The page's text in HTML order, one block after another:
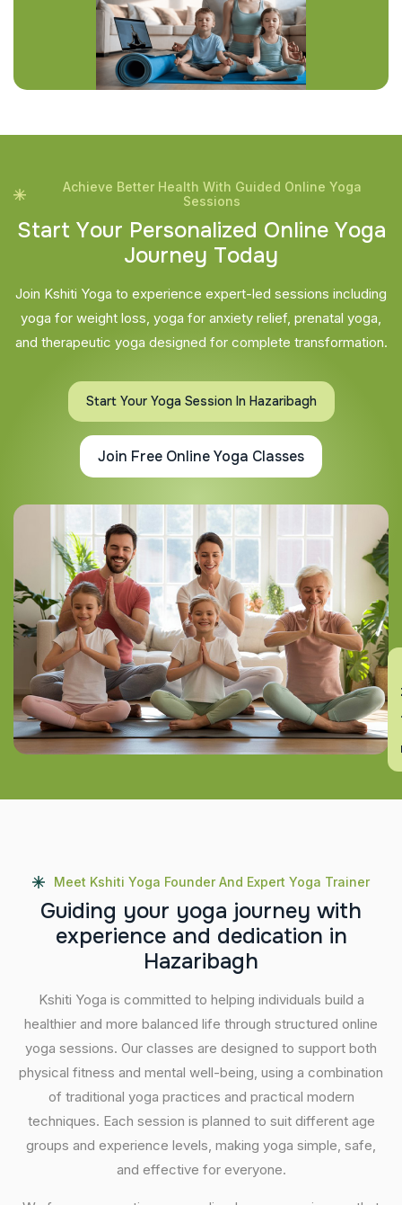
Achieve Better Health With Guided Online Yoga
Sessions
Start Your Personalized Online Yoga
Journey Today
Join Kshiti Yoga to experience expert-led sessions including
yoga for weight loss, yoga for anxiety relief, prenatal yoga,
and therapeutic yoga designed for complete transformation.
Start Your Yoga Session In Hazaribagh
Join Free Online Yoga Classes
Meet Kshiti Yoga Founder And Expert Yoga Trainer
Guiding your yoga journey with
experience and dedication in
Hazaribagh
Kshiti Yoga is committed to helping individuals build a
healthier and more balanced life through structured online
yoga sessions. Our classes are designed to support both
physical fitness and mental well-being, using a combination
of traditional yoga practices and practical modern
techniques. Each session is planned to suit different age
groups and experience levels, making yoga simple, safe,
and effective for everyone.